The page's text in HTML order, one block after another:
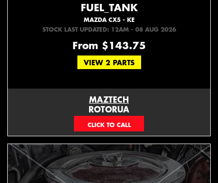
FUEL_TANK
MAZDA CX5 - KE
STOCK LAST UPDATED: 12AM - 08 AUG 2026
From $143.75
VIEW 2 PARTS
MAZTECH
ROTORUA
073439626